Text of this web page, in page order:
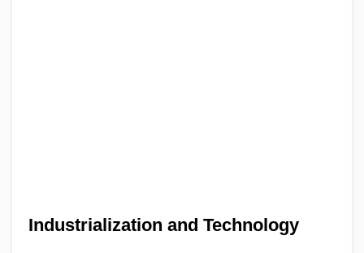
Industrialization and Technology